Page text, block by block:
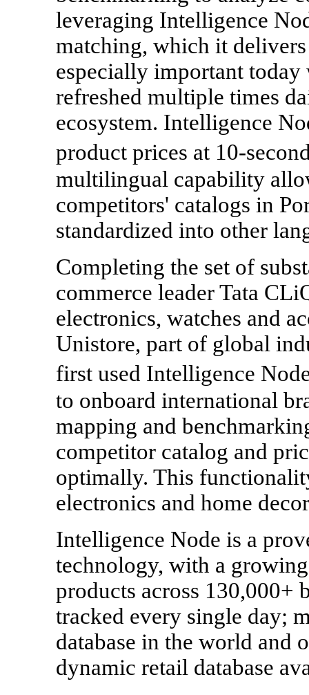
leveraging Intelligence
matching, which it
especially important
refreshed multiple times
ecosystem. Intelligence
product prices at 10-
multilingual capability
competitors' catalogs in
standardized into other
Completing the set of
commerce leader Tata
electronics, watches and
Unistore, part of global
first used Intelligence
to onboard international
mapping and
competitor catalog and
optimally. This
electronics and home
Intelligence Node is a
technology, with a
products across 130,000+
tracked every single day;
database in the world and
dynamic retail database